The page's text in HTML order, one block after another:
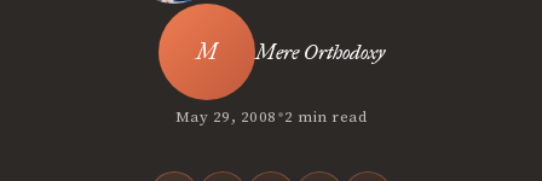
Mere Orthodoxy
May 29, 2008•2 min read